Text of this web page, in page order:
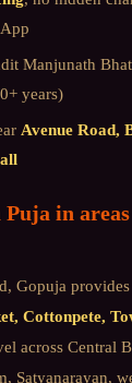
Manjunath
years)
Avenue Road,
Puja in
, Gopuja provides
Cottonpete,
across Central
Satyanarayan,